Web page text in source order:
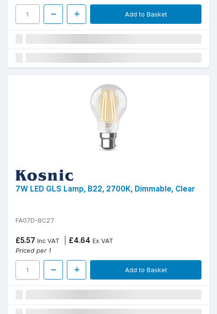
Add to Basket
7W LED GLS Lamp, B22, 2700K, Dimmable, Clear
FA07D-BC27
£5.57 Inc VAT £4.64 Ex VAT
Priced per 1
Add to Basket